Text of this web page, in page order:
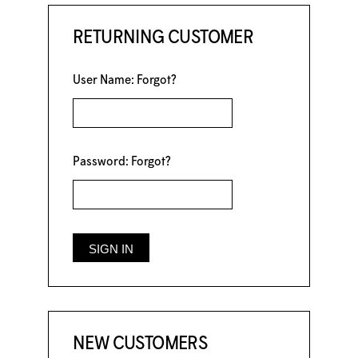
RETURNING CUSTOMER
User Name: Forgot?
Password: Forgot?
NEW CUSTOMERS